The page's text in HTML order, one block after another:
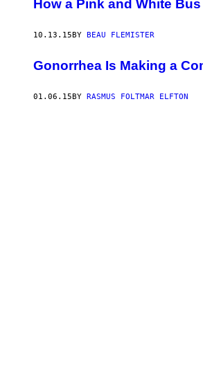
How a Pink and White
10.13.15BY BEAU FLEMISTER
Gonorrhea Is Making a
01.06.15 BY RASMUS FOLTMAR ELFTON